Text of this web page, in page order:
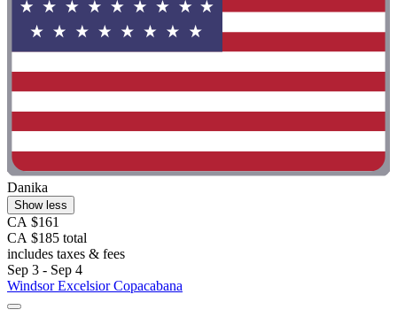
Danika
Show less
CA $161
CA $185 total
includes taxes & fees
Sep 3 - Sep 4
Windsor Excelsior Copacabana